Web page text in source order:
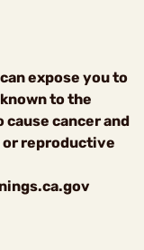
expose you to
to the
cause cancer and
reproductive